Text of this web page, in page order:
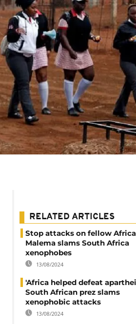
RELATED ARTICLES
Stop attacks on fellow
Malema slams South Africa
xenophobes
13/08/2024
'Africa helped defeat
South African prez slams
xenophobic attacks
13/08/2024